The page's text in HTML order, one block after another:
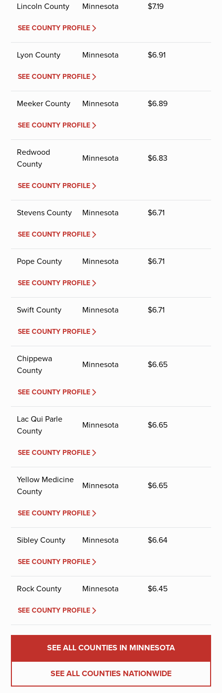
Lincoln County Minnesota $7.19
SEE COUNTY PROFILE
Lyon County Minnesota $6.91
SEE COUNTY PROFILE
Meeker County Minnesota $6.89
SEE COUNTY PROFILE
Redwood
County
Minnesota $6.83
SEE COUNTY PROFILE
Stevens County Minnesota $6.71
SEE COUNTY PROFILE
Pope County Minnesota $6.71
SEE COUNTY PROFILE
Swift County Minnesota $6.71
SEE COUNTY PROFILE
Chippewa
County
Minnesota $6.65
SEE COUNTY PROFILE
Lac Qui Parle
County
Minnesota $6.65
SEE COUNTY PROFILE
Yellow Medicine
County
Minnesota $6.65
SEE COUNTY PROFILE
Sibley County Minnesota $6.64
SEE COUNTY PROFILE
Rock County Minnesota $6.45
SEE COUNTY PROFILE
SEE ALL COUNTIES IN MINNESOTA
SEE ALL COUNTIES NATIONWIDE